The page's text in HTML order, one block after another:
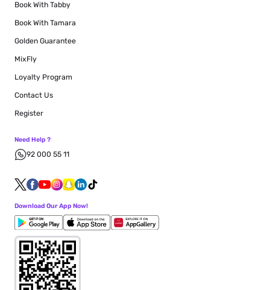
Book With Tabby
Book With Tamara
Golden Guarantee
MixFly
Loyalty Program
Contact Us
Register
Need Help ?
92 000 55 11
Download Our App Now!